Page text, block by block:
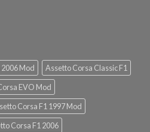
Mod
Assetto Corsa Classic F1
EVO Mod
Corsa F1 1997 Mod
Corsa F1 2006